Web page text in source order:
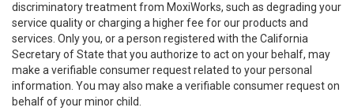
discriminatory treatment from MoxiWorks, such as degrading your
service quality or charging a higher fee for our products and
services. Only you, or a person registered with the California
Secretary of State that you authorize to act on your behalf, may
make a verifiable consumer request related to your personal
information. You may also make a verifiable consumer request on
behalf of your minor child.